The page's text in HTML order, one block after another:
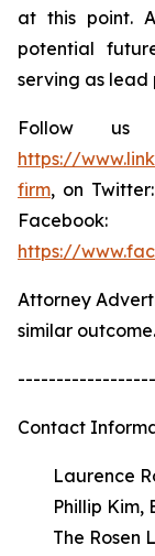
at this point.
potential
serving as
Follow us
https://
firm, on Twitter:
Facebook:
https://
Attorney
similar outcome.
Contact
Laurence
Phillip Kim,
The Rosen